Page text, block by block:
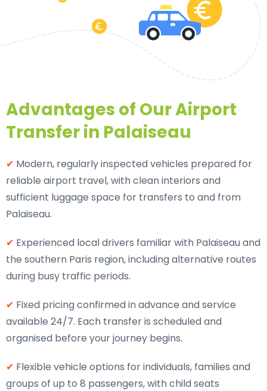
Advantages of Our Airport
Transfer in Palaiseau
✔ Modern, regularly inspected vehicles prepared for
reliable airport travel, with clean interiors and
sufficient luggage space for transfers to and from
Palaiseau.
✔ Experienced local drivers familiar with Palaiseau and
the southern Paris region, including alternative routes
during busy traffic periods.
✔ Fixed pricing confirmed in advance and service
available 24/7. Each transfer is scheduled and
organised before your journey begins.
✔ Flexible vehicle options for individuals, families and
groups of up to 8 passengers, with child seats